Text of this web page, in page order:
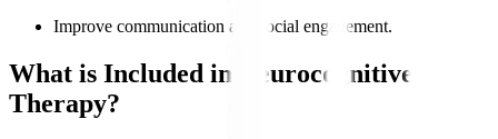
Improve communication and social engagement.
What is Included in Neurocognitive
Therapy?